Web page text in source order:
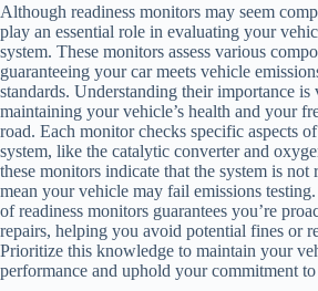
Although readiness monitors may seem
play an essential role in evaluating your
system. These monitors assess various
guaranteeing your car meets vehicle
standards. Understanding their importance is
maintaining your vehicle’s health and your
road. Each monitor checks specific aspects
system, like the catalytic converter and
these monitors indicate that the system is not
mean your vehicle may fail emissions
of readiness monitors guarantees you’re
repairs, helping you avoid potential fines or
Prioritize this knowledge to maintain your
performance and uphold your commitment to